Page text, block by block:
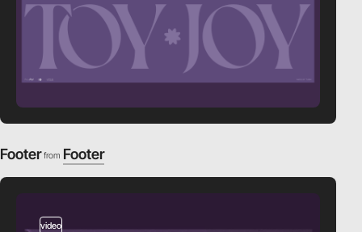
Footer from Footer
video